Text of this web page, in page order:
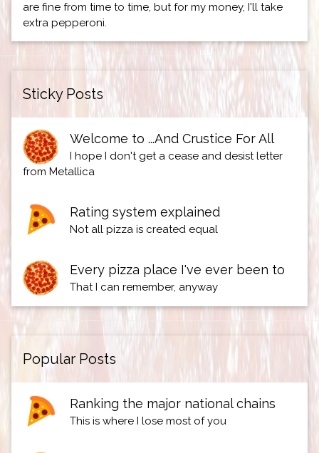
are fine from time to time, but for my money, I'll take
extra pepperoni.
Sticky Posts
Welcome to ...And Crustice For All
I hope I don't get a cease and desist letter
from Metallica
Rating system explained
Not all pizza is created equal
Every pizza place I've ever been to
That I can remember, anyway
Popular Posts
Ranking the major national chains
This is where I lose most of you